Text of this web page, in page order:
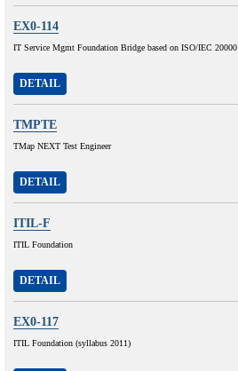
EX0-114
IT Service Mgmt Foundation Bridge based on ISO/IEC 20000
DETAIL
TMPTE
TMap NEXT Test Engineer
DETAIL
ITIL-F
ITIL Foundation
DETAIL
EX0-117
ITIL Foundation (syllabus 2011)